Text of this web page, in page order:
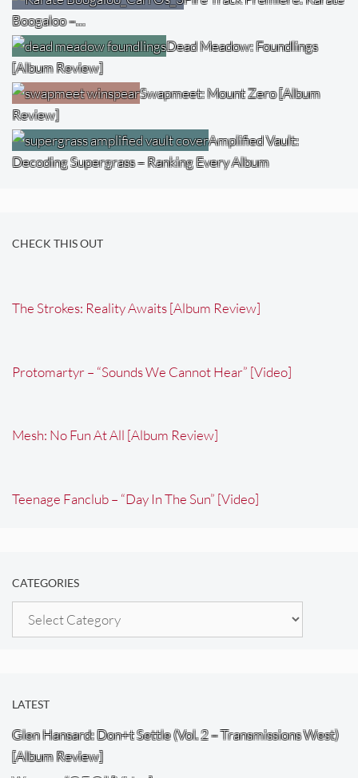
Boogaloo –…
Dead Meadow: Foundlings
[Album Review]
Swapmeet: Mount Zero [Album
Review]
Amplified Vault:
Decoding Supergrass – Ranking Every Album
CHECK THIS OUT
The Strokes: Reality Awaits [Album Review]
Protomartyr – “Sounds We Cannot Hear” [Video]
Mesh: No Fun At All [Album Review]
Teenage Fanclub – “Day In The Sun” [Video]
CATEGORIES
Categories
LATEST
Glen Hansard: Don+t Settle (Vol. 2 – Transmissions West)
[Album Review]